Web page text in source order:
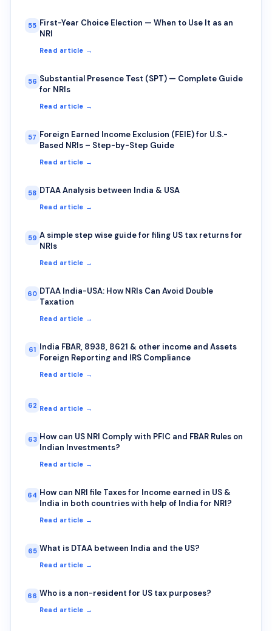
55 First-Year Choice Election — When to Use It as an
NRI
Read article →
56 Substantial Presence Test (SPT) — Complete Guide
for NRIs
Read article →
57 Foreign Earned Income Exclusion (FEIE) for U.S.-
Based NRIs – Step-by-Step Guide
Read article →
58 DTAA Analysis between India & USA
Read article →
59 A simple step wise guide for filing US tax returns for
NRIs
Read article →
60 DTAA India-USA: How NRIs Can Avoid Double
Taxation
Read article →
61 India FBAR, 8938, 8621 & other income and Assets
Foreign Reporting and IRS Compliance
Read article →
62 Read article →
63 How can US NRI Comply with PFIC and FBAR Rules on
Indian Investments?
Read article →
64 How can NRI file Taxes for Income earned in US &
India in both countries with help of India for NRI?
Read article →
65 What is DTAA between India and the US?
Read article →
66 Who is a non-resident for US tax purposes?
Read article →